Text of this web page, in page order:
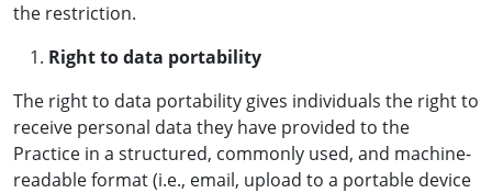
the restriction.
Right to data portability
The right to data portability gives individuals the right to
receive personal data they have provided to the
Practice in a structured, commonly used, and machine-
readable format (i.e., email, upload to a portable device